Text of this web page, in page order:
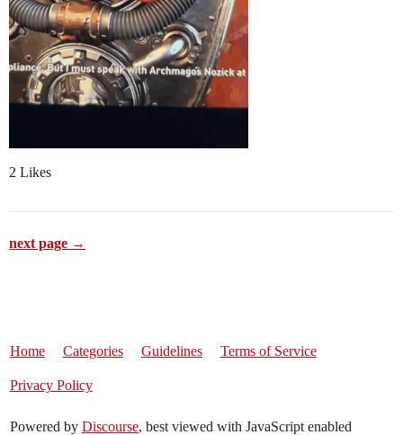
2 Likes
next page →
Home Categories Guidelines Terms of Service
Privacy Policy
Powered by Discourse, best viewed with JavaScript enabled